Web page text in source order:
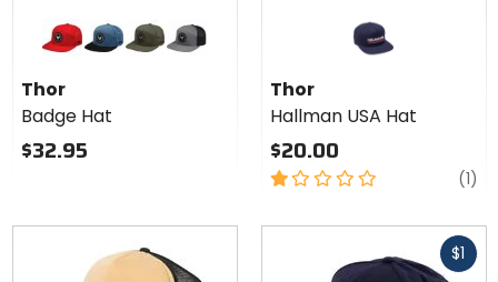
for
Thor
Badge
Hat
red slate blue olive grey/black
Thor
Badge Hat
$32.95
Thor
Hallman USA Hat
$20.00
1
(1)
$1